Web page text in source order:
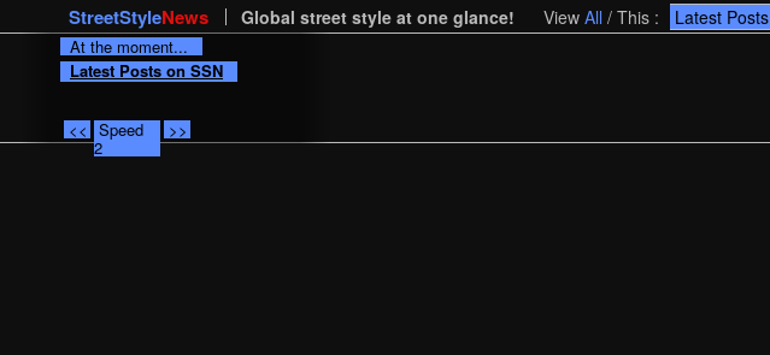
StreetStyleNews Global street style at one glance! View All / This : Latest Posts
At the moment...
Latest Posts on SSN
<< Speed
2
>>